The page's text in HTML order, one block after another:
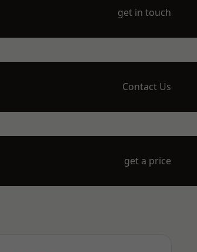
get in touch
Contact Us
get a price